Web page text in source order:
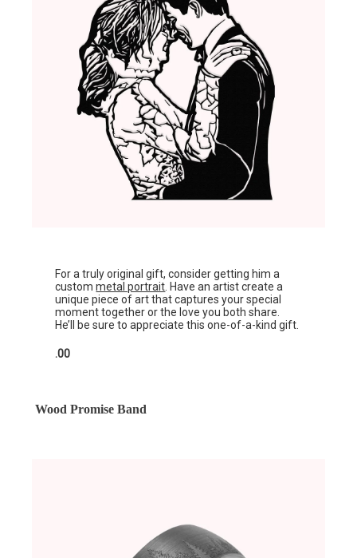
For a truly original gift, consider getting him a
custommetal portrait. Have an artist create a
unique piece of art that captures your special
moment together or the love you both share.
He’ll be sure to appreciate this one-of-a-kind gift.
.00
Wood Promise Band